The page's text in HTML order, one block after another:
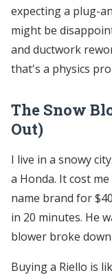
expecting a plug-
might be
and ductwork
that's a physics
The Snow
Out)
I live in a snowy
a Honda. It cost
name brand for
in 20 minutes. He
blower broke
Buying a Riello is